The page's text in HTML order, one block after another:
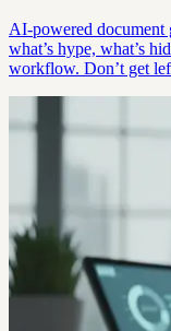
AI-powered
what’s hype, what’s
workflow. Don’t get